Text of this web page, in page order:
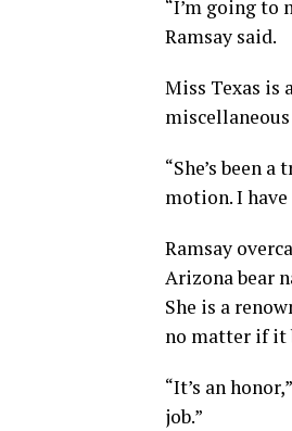
“I’m going to
Ramsay said.
Miss Texas is
“She’s been
motion. I
Ramsay
Arizona bear
She is a
no matter if it
“It’s an
job.”